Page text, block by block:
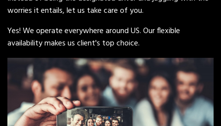
worries it entails, let us take care of you.
Yes! We operate everywhere around US. Our flexible
availability makes us client's top choice.